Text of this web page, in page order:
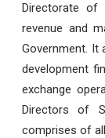
Directorate of
revenue and
Government. It
development
exchange
Directors of
comprises of